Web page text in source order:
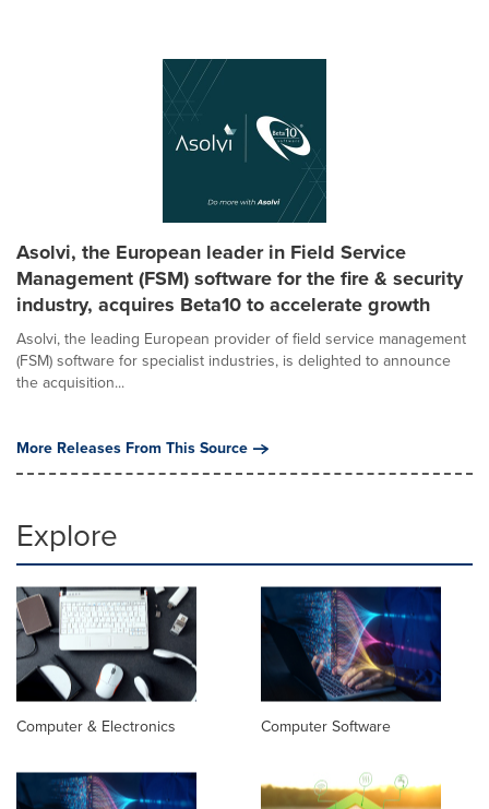
Asolvi, the European leader in Field Service
Management (FSM) software for the fire & security
industry, acquires Beta10 to accelerate growth
Asolvi, the leading European provider of field service management
(FSM) software for specialist industries, is delighted to announce
the acquisition...
More Releases From This Source
Explore
Computer & Electronics Computer Software